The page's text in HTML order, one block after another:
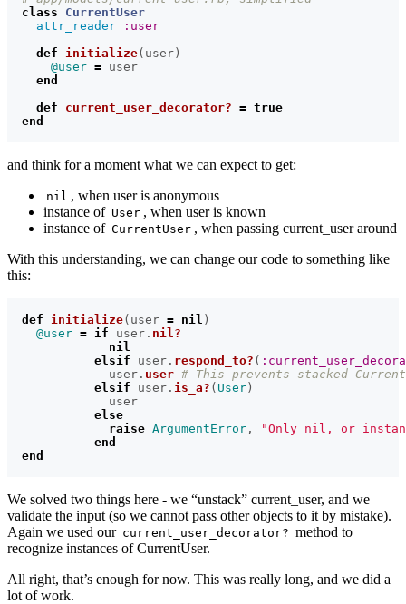
class
CurrentUser
attr_reader
:user
def
initialize( user)
@user = user
end
def
current_user_decorator? = true
end
and think for a moment what we can expect to get:
nil , when user is anonymous
instance of User , when user is known
instance of CurrentUser , when passing current_user around
With this understanding, we can change our code to something like
this:
def initialize( user = nil )
@user = if user . nil?
nil
elsif
user . respond_to? (
user . user # This prevents stacked
elsif
user . is_a? ( User)
user
else
raise ArgumentError ,
"Only nil, or
end
end
We solved two things here - we “unstack” current_user, and we
validate the input (so we cannot pass other objects to it by mistake).
Again we used our current_user_decorator? method to
recognize instances of CurrentUser.
All right, that’s enough for now. This was really long, and we did a
lot of work.